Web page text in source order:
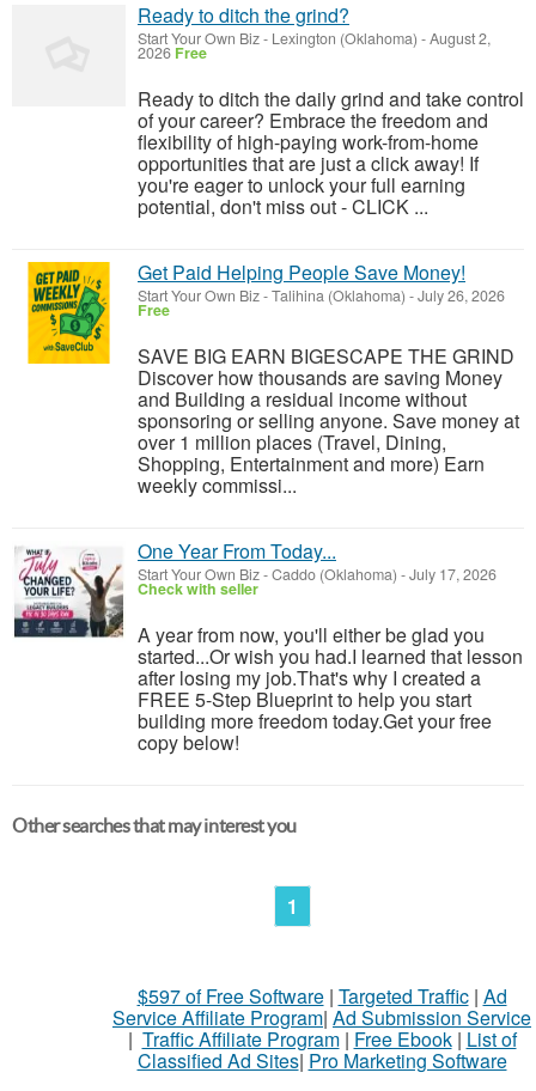
Ready to ditch the grind?
Start Your Own Biz- Lexington (Oklahoma) -August 2,
2026 Free
Ready to ditch the daily grind and take control
of your career? Embrace the freedom and
flexibility of high-paying work-from-home
opportunities that are just a click away! If
you're eager to unlock your full earning
potential, don't miss out - CLICK ...
Get Paid Helping People Save Money!
Start Your Own Biz-Talihina (Oklahoma) -July 26, 2026
Free
SAVE BIG EARN BIGESCAPE THE GRIND
Discover how thousands are saving Money
and Building a residual income without
sponsoring or selling anyone. Save money at
over 1 million places (Travel, Dining,
Shopping, Entertainment and more) Earn
weekly commissi...
One Year From Today...
Start Your Own Biz-Caddo (Oklahoma) -July 17, 2026
Check with seller
A year from now, you'll either be glad you
started...Or wish you had.I learned that lesson
after losing my job.That's why I created a
FREE 5-Step Blueprint to help you start
building more freedom today.Get your free
copy below!
Other searches that may interest you
1
$597 of Free Software| Targeted Traffic| Ad
Service Affiliate Program| Ad Submission Service
| Traffic Affiliate Program| Free Ebook| List of
Classified Ad Sites| Pro Marketing Software